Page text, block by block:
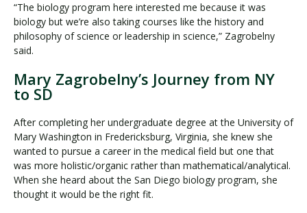
“The biology program here interested me because it was
biology but we’re also taking courses like the history and
philosophy of science or leadership in science,” Zagrobelny
said.
Mary Zagrobelny’s Journey from NY
to SD
After completing her undergraduate degree at the University of
Mary Washington in Fredericksburg, Virginia, she knew she
wanted to pursue a career in the medical field but one that
was more holistic/organic rather than mathematical/analytical.
When she heard about the San Diego biology program, she
thought it would be the right fit.